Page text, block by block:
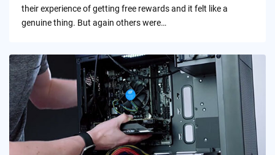
their experience of getting free rewards and it felt like a
genuine thing. But again others were…